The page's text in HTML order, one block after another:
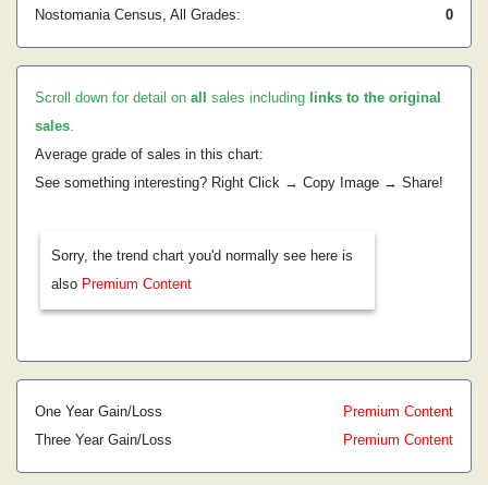
Nostomania Census, All Grades:
0
Scroll down for detail on all sales including links to the original
sales.
Average grade of sales in this chart:
See something interesting? Right Click → Copy Image → Share!
Sorry, the trend chart you'd normally see here is
also Premium Content
One Year Gain/Loss
Premium Content
Three Year Gain/Loss
Premium Content